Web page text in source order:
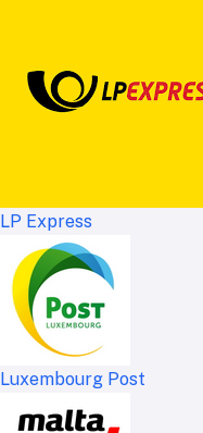
LP Express
Luxembourg Post